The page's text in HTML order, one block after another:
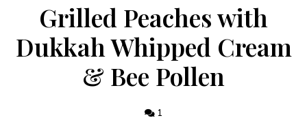
Grilled Peaches with
Dukkah Whipped Cream
& Bee Pollen
1